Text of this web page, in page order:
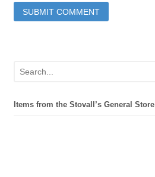
Items from the Stovall’s General Store